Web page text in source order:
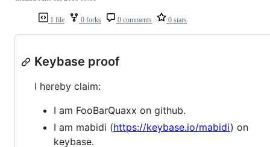
1 file 0 forks 0 comments 0 stars
Keybase proof
I hereby claim:
I am FooBarQuaxx on github.
I am mabidi (https://keybase.io/mabidi) on
keybase.